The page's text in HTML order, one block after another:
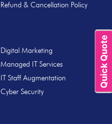
Refund & Cancellation Policy
Digital Marketing
Managed IT Services
IT Staff Augmentation
Cyber Security
Quick Quote